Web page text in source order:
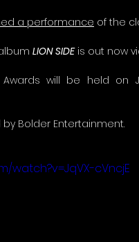
a performance of the
LION SIDE is out now
Bolder Entertainment.
watch?v=JqVX-cVncjE